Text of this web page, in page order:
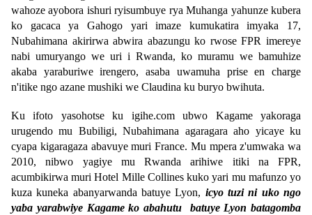
wahoze ayobora ishuri ryisumbuye rya Muhanga yahunze kubera
ko gacaca ya Gahogo yari imaze kumukatira imyaka 17,
Nubahimana akirirwa abwira abazungu ko rwose FPR imereye
nabi umuryango we uri i Rwanda, ko muramu we bamuhize
akaba yaraburiwe irengero, asaba uwamuha prise en charge
n'itike ngo azane mushiki we Claudina ku buryo bwihuta.
Ku ifoto yasohotse ku igihe.com ubwo Kagame yakoraga
urugendo mu Bubiligi, Nubahimana agaragara aho yicaye ku
cyapa kigaragaza abavuye muri France. Mu mpera z'umwaka wa
2010, nibwo yagiye mu Rwanda arihiwe itiki na FPR,
acumbikirwa muri Hotel Mille Collines kuko yari mu mafunzo yo
kuza kuneka abanyarwanda batuye Lyon, icyo tuzi ni uko ngo
yaba yarabwiye Kagame ko abahutu batuye Lyon batagomba